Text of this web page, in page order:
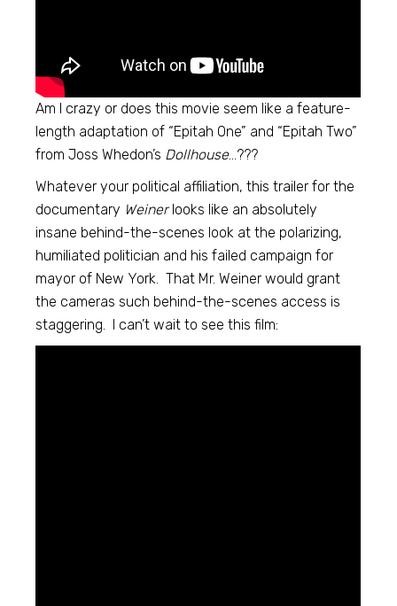
Am I crazy or does this movie seem like a feature-
length adaptation of “Epitah One” and “Epitah Two”
from Joss Whedon’s Dollhouse…???
Whatever your political affiliation, this trailer for the
documentary Weinerlooks like an absolutely
insane behind-the-scenes look at the polarizing,
humiliated politician and his failed campaign for
mayor of New York. That Mr. Weiner would grant
the cameras such behind-the-scenes access is
staggering. I can’t wait to see this film: